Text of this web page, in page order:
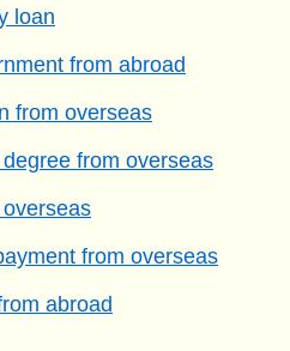
loan
from abroad
from overseas
from overseas
from overseas
abroad